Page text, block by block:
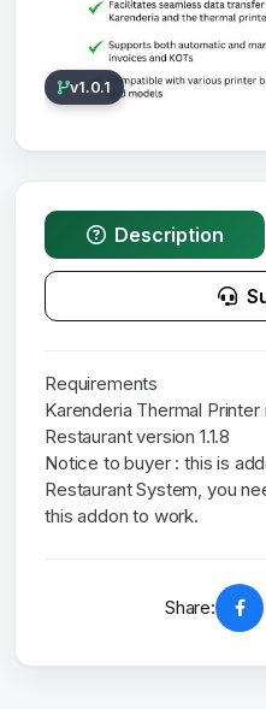
v1.0.1
Description
Requirements
Karenderia Thermal
Restaurant version 1.1.8
Notice to buyer : this is
Restaurant System, you
this addon to work.
Share: